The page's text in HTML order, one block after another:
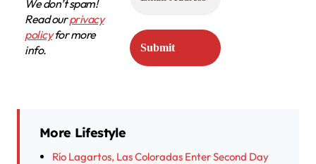
We don’t spam!
Read ourprivacy
policyfor more
info.
More Lifestyle
Río Lagartos, Las Coloradas Enter Second Day